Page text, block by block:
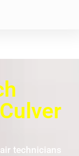
technicians